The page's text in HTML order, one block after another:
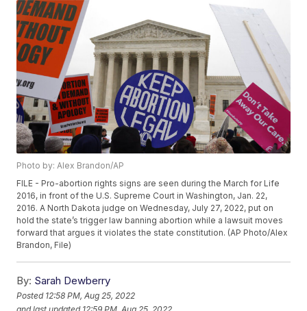
Photo by: Alex Brandon/AP
FILE - Pro-abortion rights signs are seen during the March for Life
2016, in front of the U.S. Supreme Court in Washington, Jan. 22,
2016. A North Dakota judge on Wednesday, July 27, 2022, put on
hold the state’s trigger law banning abortion while a lawsuit moves
forward that argues it violates the state constitution. (AP Photo/Alex
Brandon, File)
By: Sarah Dewberry
Posted 12:58 PM, Aug 25, 2022